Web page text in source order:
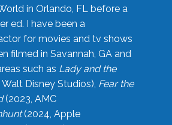
in Orlando, FL before a
ed. I have been a
for movies and tv shows
filmed in Savannah, GA and
such as Lady and the
Walt Disney Studios), Fear the
(2023, AMC
(2024, Apple